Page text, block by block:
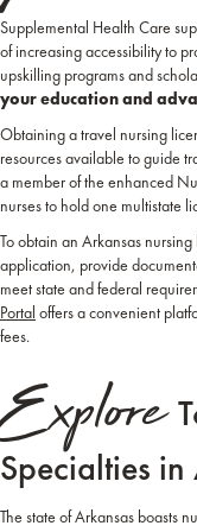
Supplemental Health Care
of increasing accessibility to
upskilling programs and
your education and
Obtaining a travel nursing
resources available to guide
a member of the enhanced
nurses to hold one multistate
To obtain an Arkansas
application, provide
meet state and federal
Portal offers a convenient
fees.
Explore
Specialties in
The state of Arkansas boasts